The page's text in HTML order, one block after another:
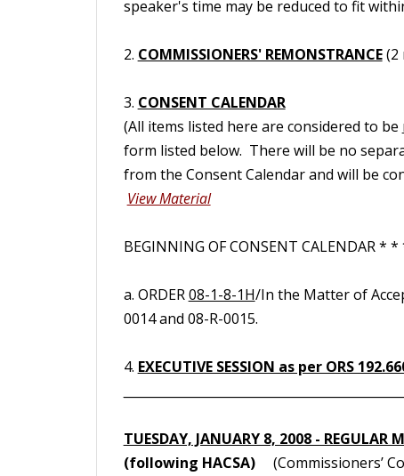
speaker's time may be reduced to fit
2. COMMISSIONERS' REMONSTRANCE(2
3. CONSENT CALENDAR
(All items listed here are considered to be
form listed below. There will be no
from the Consent Calendar and will be
View Material
BEGINNING OF CONSENT CALENDAR
a. ORDER08-1-8-1H/In the Matter of
0014 and 08-R-0015.
4. EXECUTIVE SESSION as per ORS
TUESDAY, JANUARY 8, 2008 - REGULAR
(following HACSA)(Commissioners’